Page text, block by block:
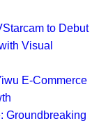
to Debut
Visual
E-Commerce
Groundbreaking